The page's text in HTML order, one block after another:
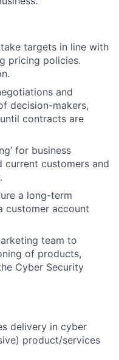
targets in line with
pricing policies.
and
decision-makers,
contracts are
for business
customers and
a long-term
customer account
team to
of products,
Cyber Security
delivery in cyber
product/services